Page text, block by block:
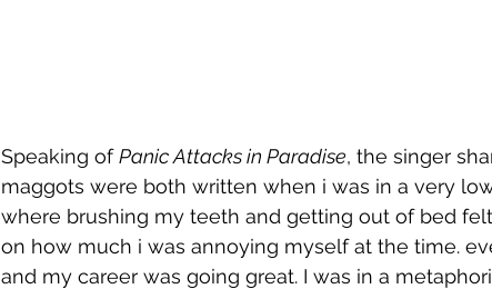
Speaking of Panic Attacks in Paradise, the singer
maggots were both written when i was in a very
where brushing my teeth and getting out of bed
on how much i was annoying myself at the time.
and my career was going great. I was in a